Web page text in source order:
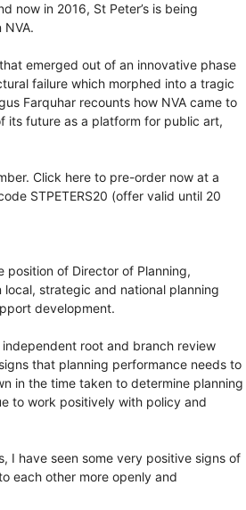
now in 2016, St Peter’s is being
emerged out of an innovative phase
failure which morphed into a tragic
Farquhar recounts how NVA came to
its future as a platform for public art,
Click here to pre-order now at a
STPETERS20 (offer valid until 20
position of Director of Planning,
strategic and national planning
development.
root and branch review
that planning performance needs to
in the time taken to determine planning
to work positively with policy and
I have seen some very positive signs of
each other more openly and